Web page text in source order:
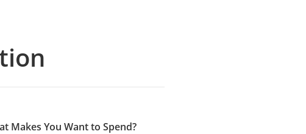
Makes You Want to Spend?